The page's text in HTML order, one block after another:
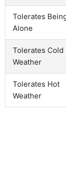
Tolerates
Alone
Tolerates Cold
Weather
Tolerates Hot
Weather